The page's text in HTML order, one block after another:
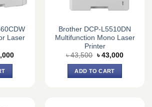
Laser
Current
Brother DCP-L5510DN
Multifunction Mono Laser
Printer
৳43,500 Original
was:
৳ 43,500.
৳ 43,000Current
ADD TO CART